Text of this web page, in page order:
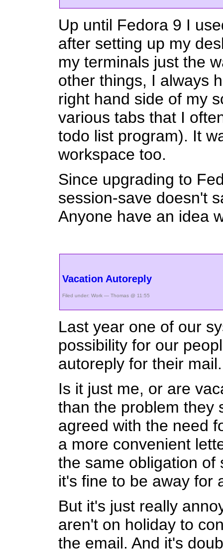
Up until Fedora 9 I
after setting up my
my terminals just the
other things, I always
right hand side of my
various tabs that I
todo list program). It
workspace too.
Since upgrading to
session-save doesn't
Anyone have an idea
Vacation Autoreply
Filed under: Work — Thomas @ 11:55
Last year one of our
possibility for our
autoreply for their mail.
Is it just me, or are
than the problem they
agreed with the need
a more convenient
the same obligation of
it's fine to be away for
But it's just really
aren't on holiday to
the email. And it's